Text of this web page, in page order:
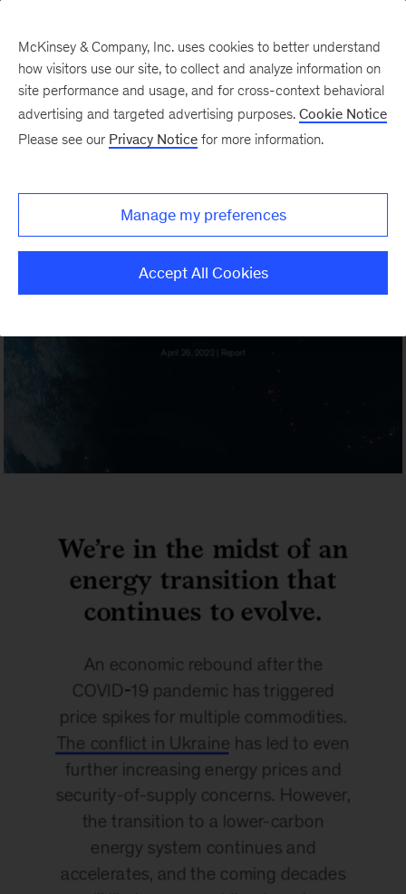
McKinsey & Company, Inc. uses cookies to better understand
how visitors use our site, to collect and analyze information on
site performance and usage, and for cross-context behavioral
advertising and targeted advertising purposes. Cookie Notice
Please see our Privacy Notice for more information.
Manage my preferences
Accept All Cookies